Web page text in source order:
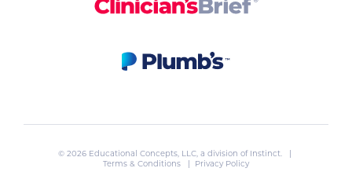
© 2026 Educational Concepts, LLC, a division of Instinct. |
Terms & Conditions
| Privacy Policy